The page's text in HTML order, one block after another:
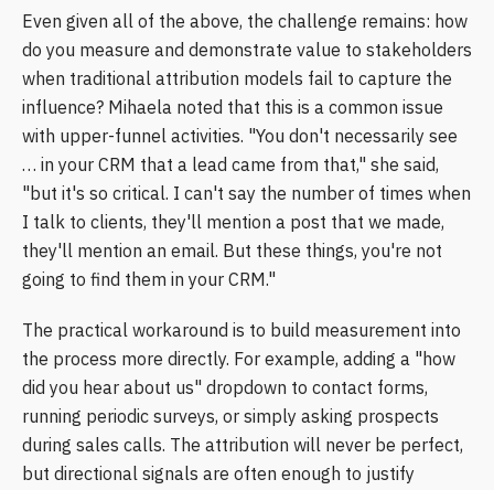
Even given all of the above, the challenge remains: how
do you measure and demonstrate value to stakeholders
when traditional attribution models fail to capture the
influence? Mihaela noted that this is a common issue
with upper-funnel activities. "You don't necessarily see
… in your CRM that a lead came from that," she said,
"but it's so critical. I can't say the number of times when
I talk to clients, they'll mention a post that we made,
they'll mention an email. But these things, you're not
going to find them in your CRM."
The practical workaround is to build measurement into
the process more directly. For example, adding a "how
did you hear about us" dropdown to contact forms,
running periodic surveys, or simply asking prospects
during sales calls. The attribution will never be perfect,
but directional signals are often enough to justify